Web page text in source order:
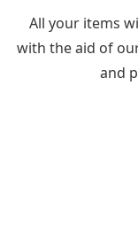
All your items
with the aid of
and